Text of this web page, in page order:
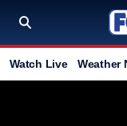
Watch Live Weather